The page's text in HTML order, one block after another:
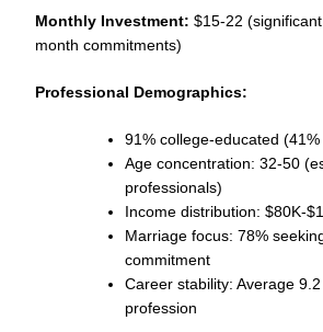
Monthly Investment: $15-22
month commitments)
Professional Demographics:
91% college-educated
Age concentration: 32-50
professionals)
Income distribution: $80K-
Marriage focus: 78%
commitment
Career stability: Average
profession